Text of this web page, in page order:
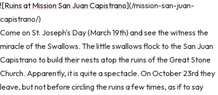
![Ruins at Mission San Juan Capistrano](/mission-san-juan-
capistrano/)
Come on St. Joseph's Day (March 19th) and see the witness the
miracle of the Swallows. The little swallows flock to the San Juan
Capistrano to build their nests atop the ruins of the Great Stone
Church. Apparently, it is quite a spectacle. On October 23rd they
leave, but not before circling the ruins a few times, as if to say